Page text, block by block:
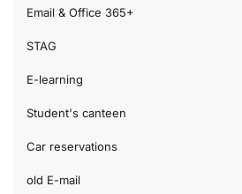
Email & Office 365+
STAG
E-learning
Student's canteen
Car reservations
old E-mail